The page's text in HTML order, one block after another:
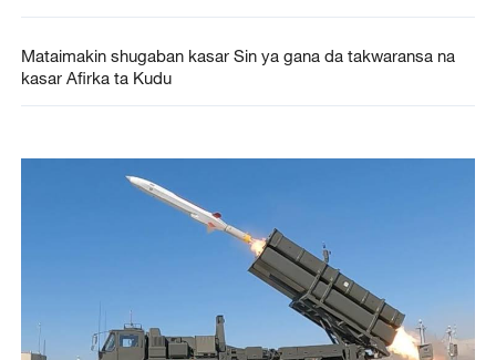
Mataimakin shugaban kasar Sin ya gana da takwaransa na
kasar Afirka ta Kudu